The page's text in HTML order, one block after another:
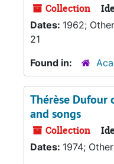
Collection
Dates: 1962;
21
Found in:
Thérèse Dufour
and songs
Collection
Dates: 1974;